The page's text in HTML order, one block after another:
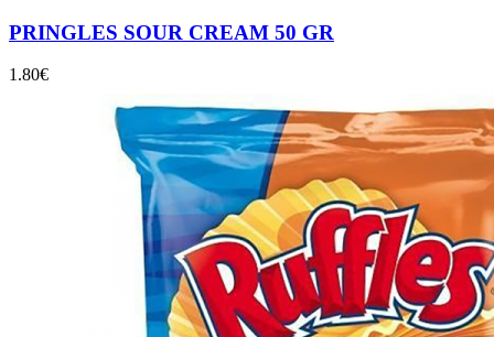
PRINGLES SOUR CREAM 50 GR
1.80€